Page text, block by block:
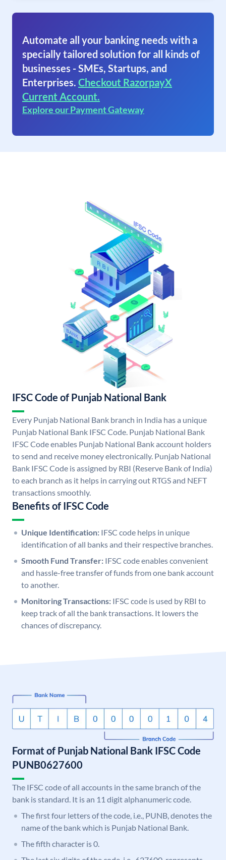
Automate all your banking needs with a
specially tailored solution for all kinds of
businesses - SMEs, Startups, and
Enterprises. Checkout RazorpayX
Current Account.
Explore our Payment Gateway
IFSC Code of Punjab National Bank
Every Punjab National Bank branch in India has a unique
Punjab National Bank IFSC Code. Punjab National Bank
IFSC Code enables Punjab National Bank account holders
to send and receive money electronically. Punjab National
Bank IFSC Code is assigned by RBI (Reserve Bank of India)
to each branch as it helps in carrying out RTGS and NEFT
transactions smoothly.
Benefits of IFSC Code
Unique Identification: IFSC code helps in unique
identification of all banks and their respective branches.
Smooth Fund Transfer: IFSC code enables convenient
and hassle-free transfer of funds from one bank account
to another.
Monitoring Transactions: IFSC code is used by RBI to
keep track of all the bank transactions. It lowers the
chances of discrepancy.
Format of Punjab National Bank IFSC Code
PUNB0627600
The IFSC code of all accounts in the same branch of the
bank is standard. It is an 11 digit alphanumeric code.
The first four letters of the code, i.e., PUNB, denotes the
name of the bank which is Punjab National Bank.
The fifth character is 0.